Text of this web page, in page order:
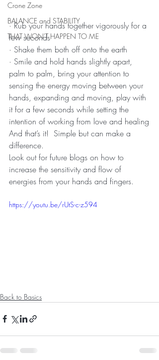
Crone Zone
BALANCE and STABILITY
THAT WON'T HAPPEN TO ME
· Rub your hands together vigorously for a
few seconds
· Shake them both off onto the earth
· Smile and hold hands slightly apart,
palm to palm, bring your attention to
sensing the energy moving between your
hands, expanding and moving, play with
it for a few seconds while setting the
intention of working from love and healing
And that’s it!  Simple but can make a
difference.
Look out for future blogs on how to
increase the sensitivity and flow of
energies from your hands and fingers.
https://youtu.be/rUtS-c-z594
Back to Basics